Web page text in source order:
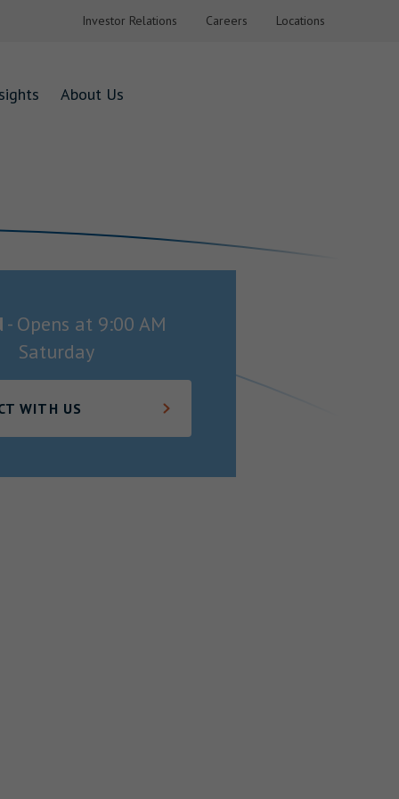
Investor Relations Careers Locations
About Us
- Opens at 9:00 AM
Saturday
WITH US